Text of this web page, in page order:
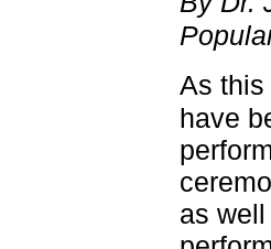
As this
have
as